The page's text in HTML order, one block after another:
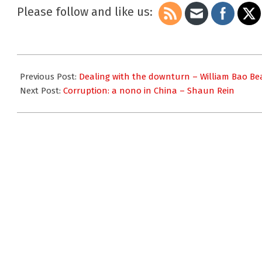
Please follow and like us:
10-
06
Previous Post: Dealing with the downturn – William Bao
Next Post: Corruption: a nono in China – Shaun Rein